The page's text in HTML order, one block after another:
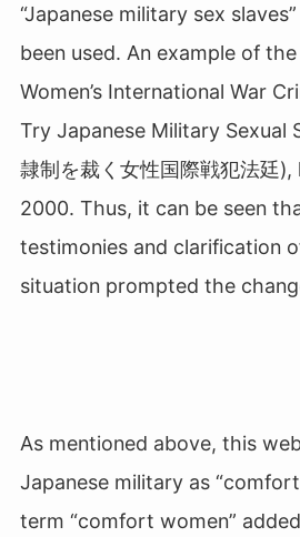
“Japanese military sex
been used. An example of
Women’s International War
Try Japanese Military Sexual
隷制を裁く女性国際戦犯法廷),
2000. Thus, it can be seen
testimonies and clarification
situation prompted the
As mentioned above, this
Japanese military as
term “comfort women”